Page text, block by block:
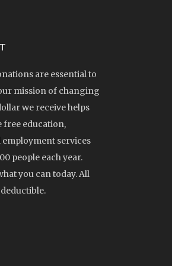
are essential to
mission of changing
we receive helps
free education,
services
people each year.
you can today. All